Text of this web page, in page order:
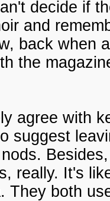
decide if
and
back when
the
agree with
suggest
really. It's
They both